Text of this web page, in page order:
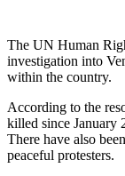
The UN Human
investigation into
within the country.
According to the
killed since January
There have also
peaceful protesters.